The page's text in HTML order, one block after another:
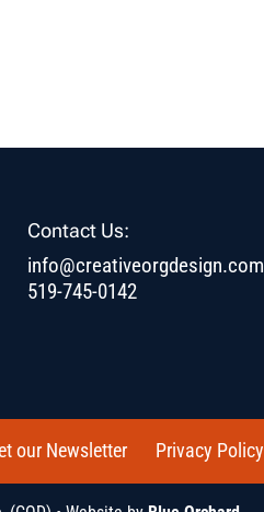
Contact Us:
info@creativeorgdesign.com
519-745-0142
our Newsletter Privacy Policy